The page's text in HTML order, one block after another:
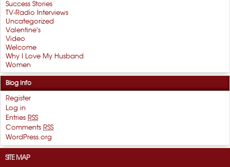
Success Stories
TV-Radio Interviews
Uncategorized
Valentine's
Video
Welcome
Why I Love My Husband
Women
Blog Info
Register
Log in
Entries RSS
Comments RSS
WordPress.org
SITE MAP